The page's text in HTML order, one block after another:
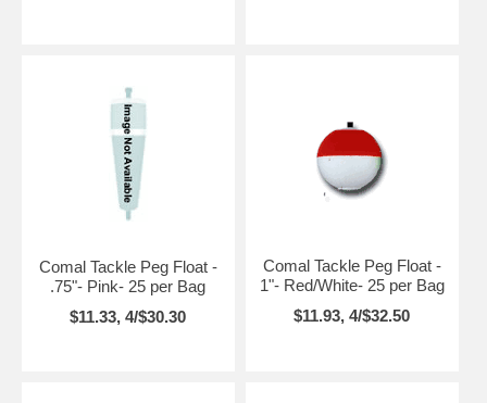
Comal Tackle Peg Float -
.75"- Pink- 25 per Bag
$11.33, 4/$30.30
Comal Tackle Peg Float -
1"- Red/White- 25 per Bag
$11.93, 4/$32.50